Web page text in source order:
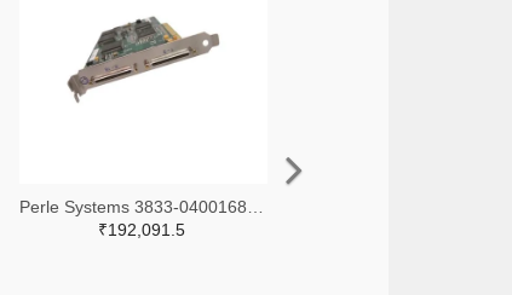
₹192,091.5